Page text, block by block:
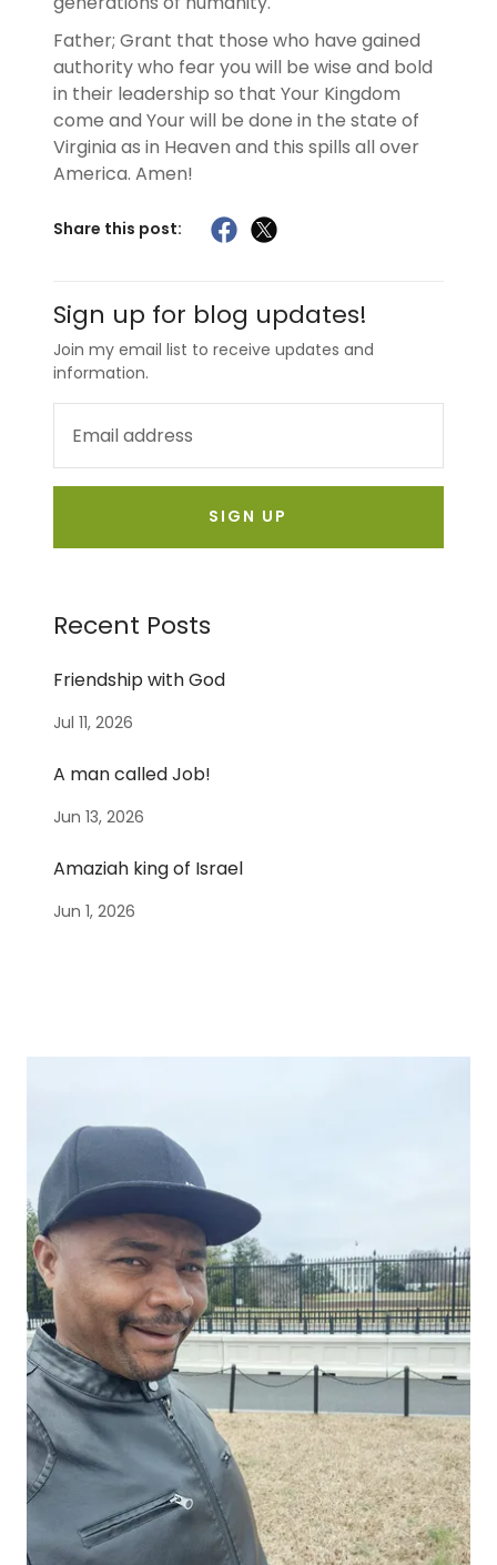
Father; Grant that those who have gained
authority who fear you will be wise and bold
in their leadership so that Your Kingdom
come and Your will be done in the state of
Virginia as in Heaven and this spills all over
America. Amen!
Share this post:
Sign up for blog updates!
Join my email list to receive updates and
information.
SIGN UP
Recent Posts
Friendship with God
Jul 11, 2026
A man called Job!
Jun 13, 2026
Amaziah king of Israel
Jun 1, 2026